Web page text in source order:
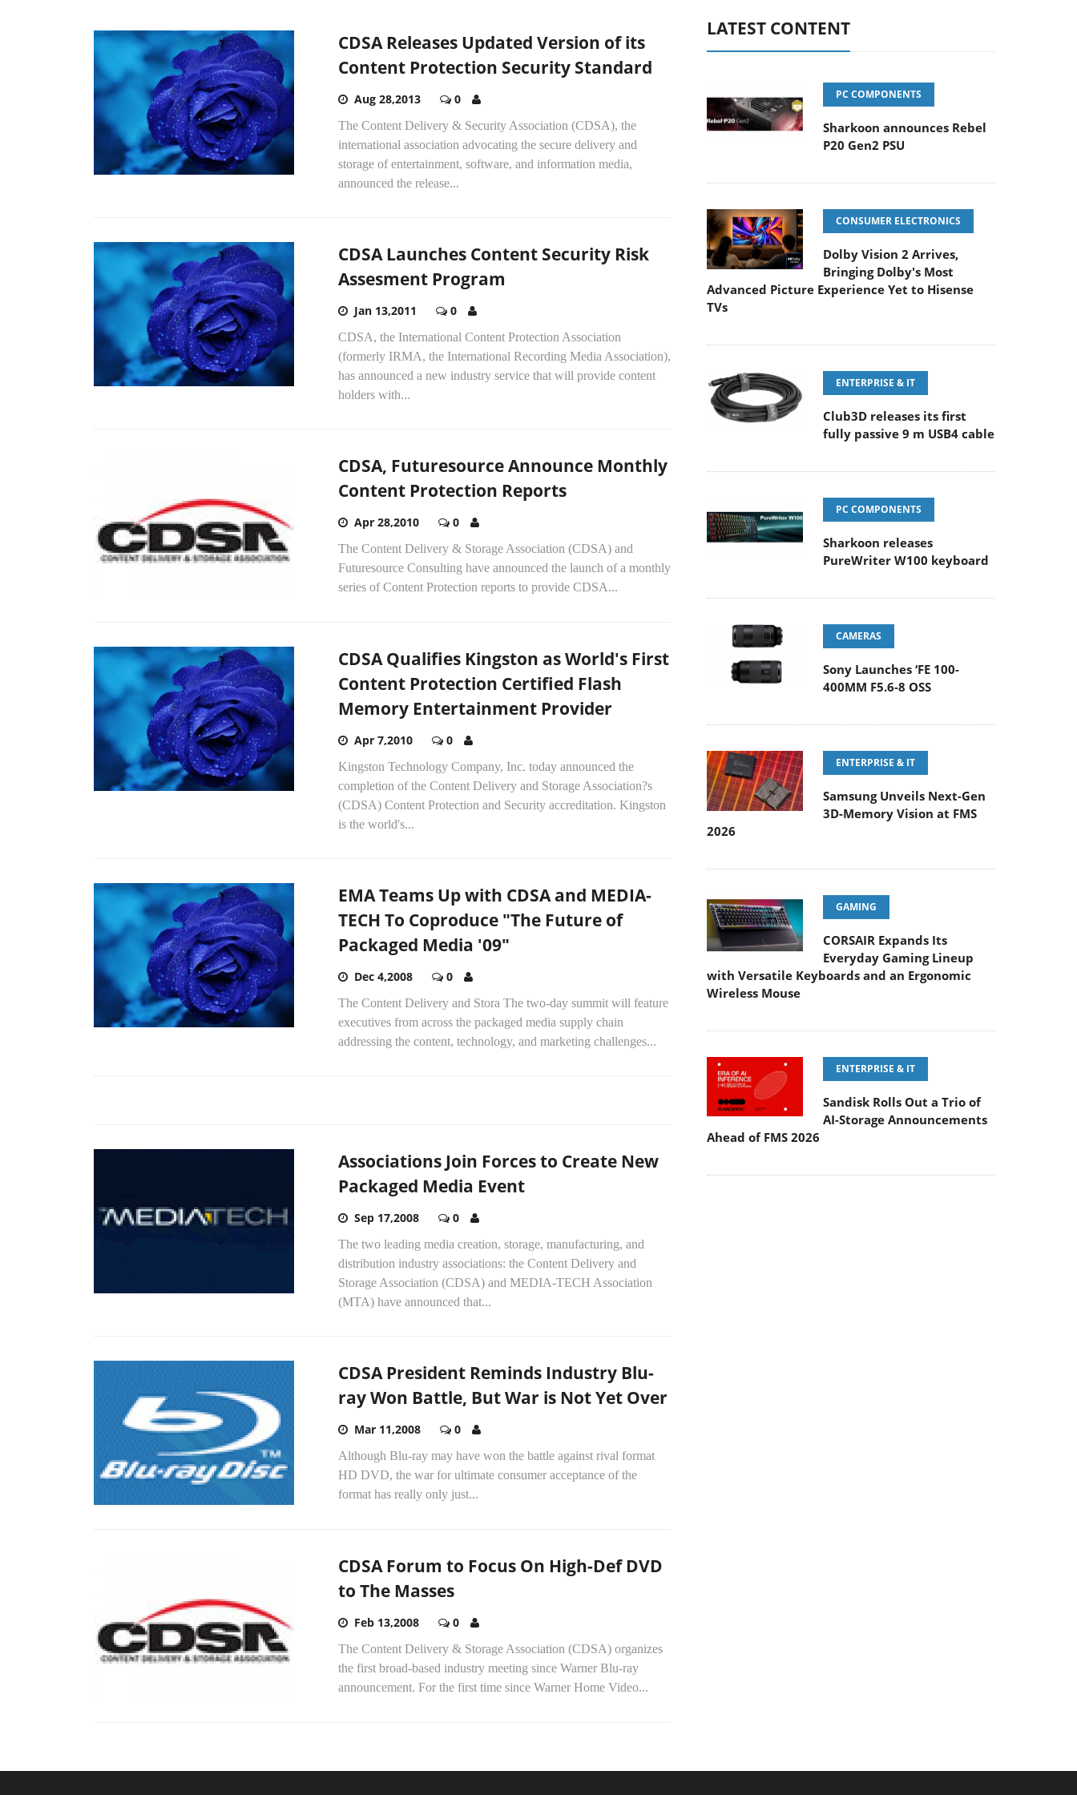
CDSA Releases Updated Version of its
Content Protection Security Standard
Aug 28,2013 0
The Content Delivery & Security Association (CDSA), the
international association advocating the secure delivery and
storage of entertainment, software, and information media,
announced the release...
CDSA Launches Content Security Risk
Assesment Program
Jan 13,2011 0
CDSA, the International Content Protection Association
(formerly IRMA, the International Recording Media Association),
has announced a new industry service that will provide content
holders with...
CDSA, Futuresource Announce Monthly
Content Protection Reports
Apr 28,2010 0
The Content Delivery & Storage Association (CDSA) and
Futuresource Consulting have announced the launch of a monthly
series of Content Protection reports to provide CDSA...
CDSA Qualifies Kingston as World's First
Content Protection Certified Flash
Memory Entertainment Provider
Apr 7,2010 0
Kingston Technology Company, Inc. today announced the
completion of the Content Delivery and Storage Association?s
(CDSA) Content Protection and Security accreditation. Kingston
is the world's...
EMA Teams Up with CDSA and MEDIA-
TECH To Coproduce "The Future of
Packaged Media '09"
Dec 4,2008 0
The Content Delivery and Stora The two-day summit will feature
executives from across the packaged media supply chain
addressing the content, technology, and marketing challenges...
Associations Join Forces to Create New
Packaged Media Event
Sep 17,2008 0
The two leading media creation, storage, manufacturing, and
distribution industry associations: the Content Delivery and
Storage Association (CDSA) and MEDIA-TECH Association
(MTA) have announced that...
CDSA President Reminds Industry Blu-
ray Won Battle, But War is Not Yet Over
Mar 11,2008 0
Although Blu-ray may have won the battle against rival format
HD DVD, the war for ultimate consumer acceptance of the
format has really only just...
CDSA Forum to Focus On High-Def DVD
to The Masses
Feb 13,2008 0
The Content Delivery & Storage Association (CDSA) organizes
the first broad-based industry meeting since Warner Blu-ray
announcement. For the first time since Warner Home Video...
LATEST CONTENT
PC COMPONENTS
Sharkoon announces Rebel
P20 Gen2 PSU
CONSUMER ELECTRONICS
Dolby Vision 2 Arrives,
Bringing Dolby's Most
Advanced Picture Experience Yet to Hisense
TVs
ENTERPRISE & IT
Club3D releases its first
fully passive 9 m USB4 cable
PC COMPONENTS
Sharkoon releases
PureWriter W100 keyboard
CAMERAS
Sony Launches ‘FE 100-
400MM F5.6-8 OSS
ENTERPRISE & IT
Samsung Unveils Next-Gen
3D-Memory Vision at FMS
2026
GAMING
CORSAIR Expands Its
Everyday Gaming Lineup
with Versatile Keyboards and an Ergonomic
Wireless Mouse
ENTERPRISE & IT
Sandisk Rolls Out a Trio of
AI-Storage Announcements
Ahead of FMS 2026